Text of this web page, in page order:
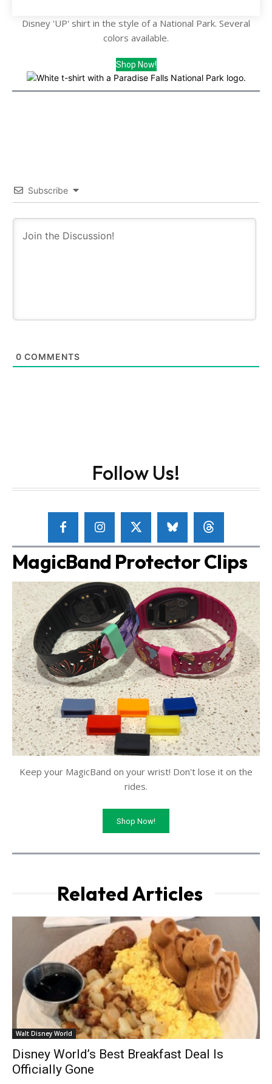
Disney 'UP' shirt in the style of a National Park. Several
colors available.
Shop Now!
Subscribe
0 COMMENTS
Follow Us!
MagicBand Protector Clips
Keep your MagicBand on your wrist! Don't lose it on the
rides.
Shop Now!
Related Articles
Walt Disney World
Disney World’s Best Breakfast Deal Is
Officially Gone